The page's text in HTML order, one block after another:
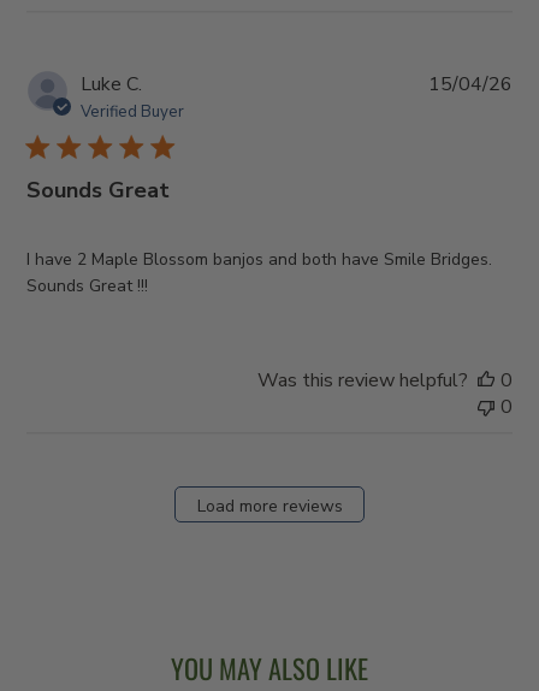
Luke C.
Verified Buyer
Sounds Great
I have 2 Maple Blossom banjos and both have Smile Bridges.
Sounds Great !!!
15/04/26
Was this review helpful?
0
0
Load more reviews
YOU MAY ALSO LIKE